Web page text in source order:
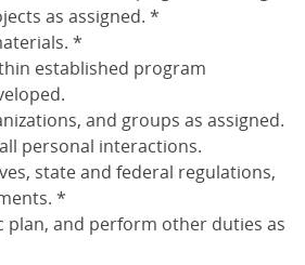
as assigned. *
*
established program
and groups as assigned.
personal interactions.
state and federal regulations,
*
plan, and perform other duties as